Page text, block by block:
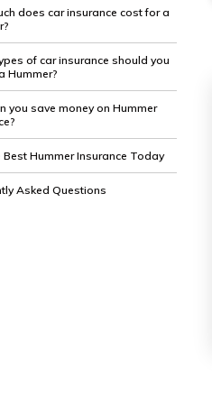
does car insurance cost for a
of car insurance should you
Hummer?
you save money on Hummer
Best Hummer Insurance Today
Asked Questions